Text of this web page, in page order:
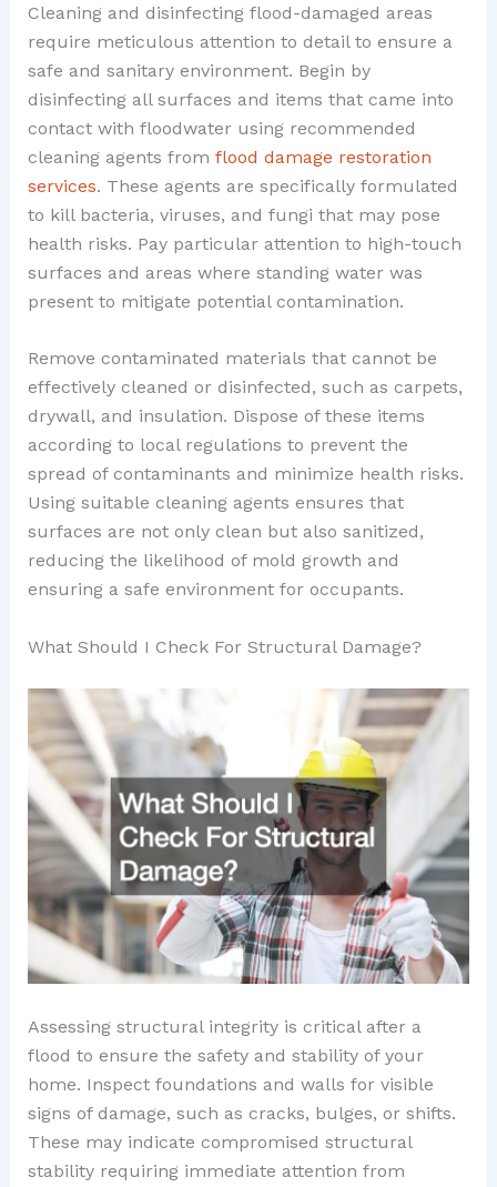
Cleaning and disinfecting flood-damaged areas
require meticulous attention to detail to ensure a
safe and sanitary environment. Begin by
disinfecting all surfaces and items that came into
contact with floodwater using recommended
cleaning agents from flood damage restoration
services. These agents are specifically formulated
to kill bacteria, viruses, and fungi that may pose
health risks. Pay particular attention to high-touch
surfaces and areas where standing water was
present to mitigate potential contamination.
Remove contaminated materials that cannot be
effectively cleaned or disinfected, such as carpets,
drywall, and insulation. Dispose of these items
according to local regulations to prevent the
spread of contaminants and minimize health risks.
Using suitable cleaning agents ensures that
surfaces are not only clean but also sanitized,
reducing the likelihood of mold growth and
ensuring a safe environment for occupants.
What Should I Check For Structural Damage?
Assessing structural integrity is critical after a
flood to ensure the safety and stability of your
home. Inspect foundations and walls for visible
signs of damage, such as cracks, bulges, or shifts.
These may indicate compromised structural
stability requiring immediate attention from